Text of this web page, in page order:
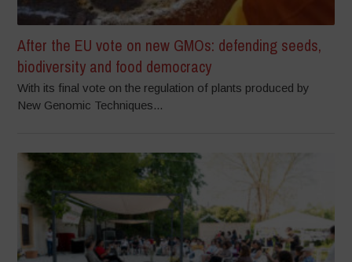
After the EU vote on new GMOs: defending seeds,
biodiversity and food democracy
With its final vote on the regulation of plants produced by
New Genomic Techniques...